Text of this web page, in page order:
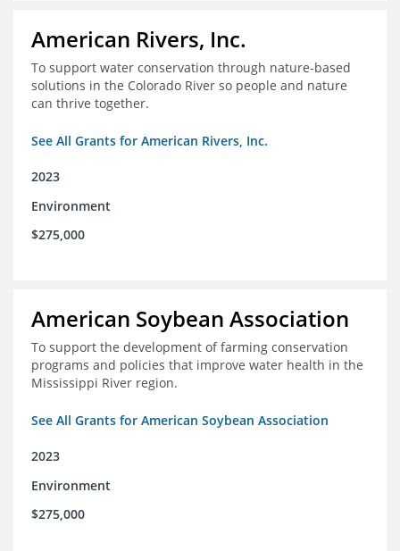
American Rivers, Inc.
To support water conservation through nature-based
solutions in the Colorado River so people and nature
can thrive together.
See All Grants for American Rivers, Inc.
2023
Environment
$275,000
American Soybean Association
To support the development of farming conservation
programs and policies that improve water health in the
Mississippi River region.
See All Grants for American Soybean Association
2023
Environment
$275,000